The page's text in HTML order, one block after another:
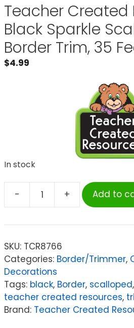
Teacher Created
Black Sparkle
Border Trim, 35
$4.99
In stock
-
Teacher
Resources
Sparkle
Scalloped
Trim,
35
Feet
+ Add to
SKU: TCR8766
Categories: Border/Trimmer,
Decorations
Tags: black, Border, scalloped,
teacher created resources,
Brand: Teacher Created